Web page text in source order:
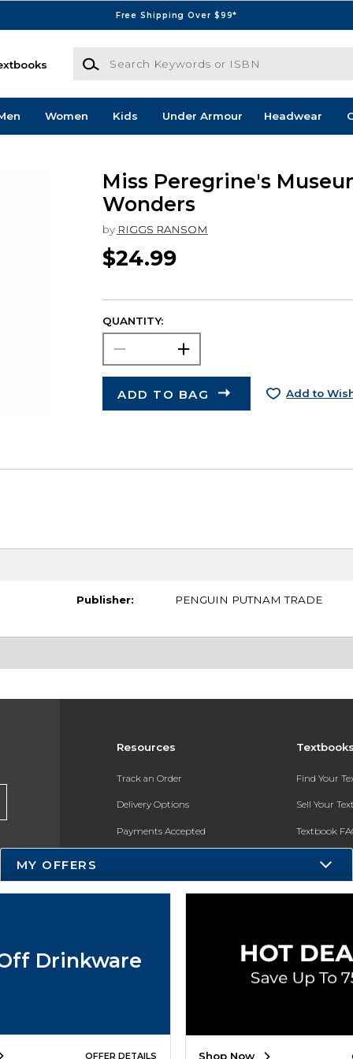
Free Shipping Over $99*
Search Keywords or ISBN
Women Kids Under Armour Headwear
Miss Peregrine's
Wonders
by RIGGS RANSOM
$24.99
QUANTITY:
ADD TO BAG Add to
Publisher: PENGUIN PUTNAM TRADE
Resources
Track an Order
Delivery Options
Payments Accepted
Gift Cards
Online Adoptions
Find Your
Sell Your
Textbook
Register for
MY OFFERS
Drinkware
OFFER DETAILS Shop Now